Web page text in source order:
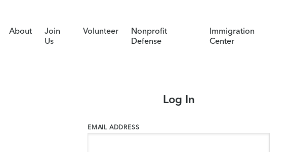
About
Join
Us
Volunteer
Nonprofit
Defense
Immigration
Center
Log In
EMAIL ADDRESS